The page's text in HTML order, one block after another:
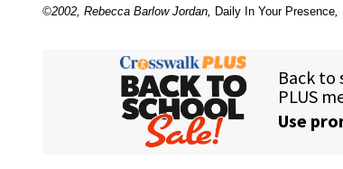
©2002, Rebecca Barlow Jordan, Daily In Your Presence,